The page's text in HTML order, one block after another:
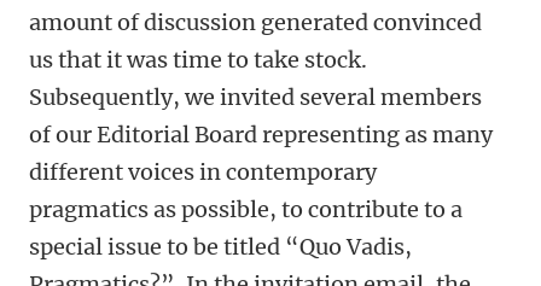
amount of discussion generated convinced
us that it was time to take stock.
Subsequently, we invited several members
of our Editorial Board representing as many
different voices in contemporary
pragmatics as possible, to contribute to a
special issue to be titled “Quo Vadis,